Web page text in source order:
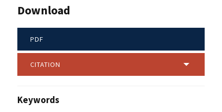
Download
PDF
CITATION
Keywords